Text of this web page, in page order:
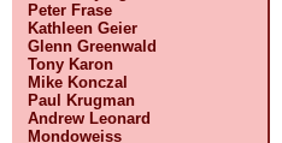
Peter Frase
Kathleen Geier
Glenn Greenwald
Tony Karon
Mike Konczal
Paul Krugman
Andrew Leonard
Mondoweiss